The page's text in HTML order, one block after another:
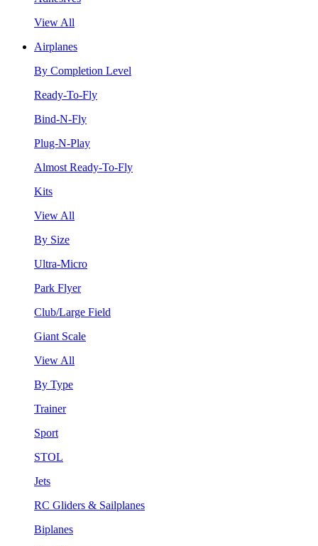
View All
Airplanes
By Completion Level
Ready-To-Fly
Bind-N-Fly
Plug-N-Play
Almost Ready-To-Fly
Kits
View All
By Size
Ultra-Micro
Park Flyer
Club/Large Field
Giant Scale
View All
By Type
Trainer
Sport
STOL
Jets
RC Gliders & Sailplanes
Biplanes